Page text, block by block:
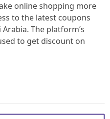
online shopping more
to the latest coupons
The platform’s
to get discount on